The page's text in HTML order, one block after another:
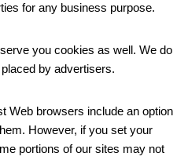
for any business purpose.
you cookies as well. We do
by advertisers.
Web browsers include an option
However, if you set your
portions of our sites may not